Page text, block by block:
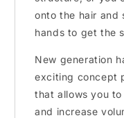
onto the hair and
hands to get the
New generation
exciting concept
that allows you
and increase